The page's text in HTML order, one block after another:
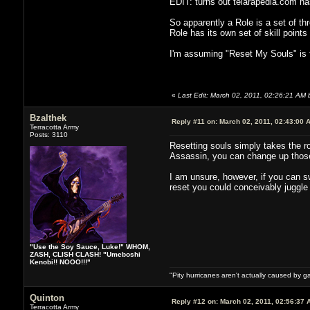
So apparently a Role is a set of
Role has its own set of skill
I'm assuming "Reset My Souls"
« Last Edit: March 02, 2011, 02:26:21 AM
Bzalthek
Terracotta Army
Posts: 3110
"Use the Soy Sauce, Luke!" WHOM,
ZASH, CLISH CLASH! "Umeboshi
Kenobi!! NOOO!!!"
Reply #11 on:March 02, 2011, 02:43:00
Resetting souls simply takes the
Assassin, you can change up
I am unsure, however, if you can
reset you could conceivably
"Pity hurricanes aren't actually caused by
Quinton
Terracotta Army
Reply #12 on:March 02, 2011, 02:56:37